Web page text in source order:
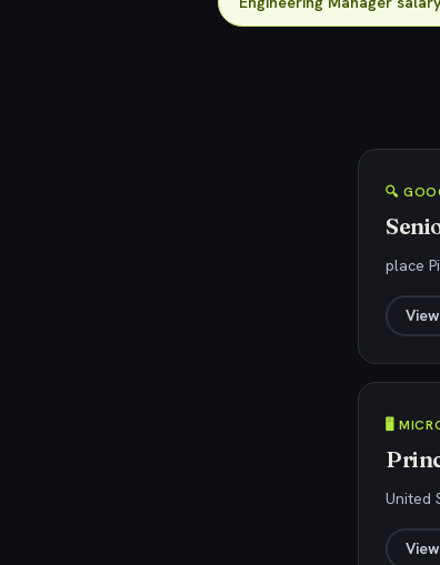
🔍
place
🖥️
United